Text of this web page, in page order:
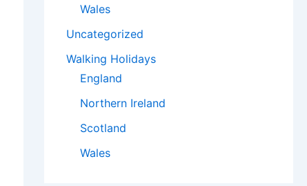
Wales
Uncategorized
Walking Holidays
England
Northern Ireland
Scotland
Wales